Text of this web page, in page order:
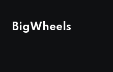
BigWheels